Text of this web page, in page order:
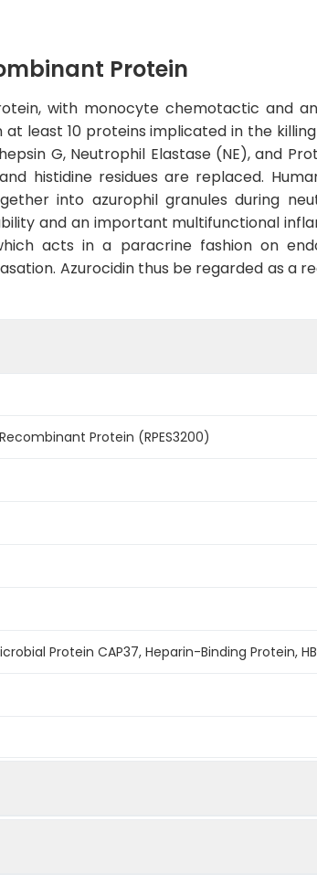
Protein
with monocyte chemotactic and
least 10 proteins implicated in the
G, Neutrophil Elastase (NE), and
histidine residues are replaced.
into azurophil granules during
and an important multifunctional
acts in a paracrine fashion on
Azurocidin thus be regarded as a
Protein (RPES3200)
Protein CAP37, Heparin-Binding Protein, HBP,